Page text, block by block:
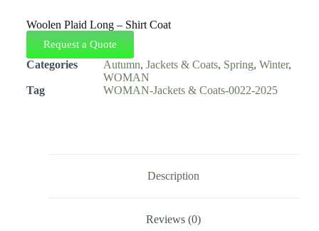
Woolen Plaid Long – Shirt Coat
Request a Quote
Categories Autumn, Jackets & Coats, Spring, Winter,
WOMAN
Tag
WOMAN-Jackets & Coats-0022-2025
Description
Reviews (0)